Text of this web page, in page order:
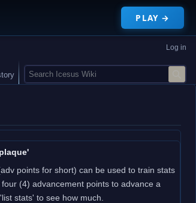
PLAY →
points for short) can be used to train stats
(4) advancement points to advance a
stats' to see how much.
Log in
S
e
c
h